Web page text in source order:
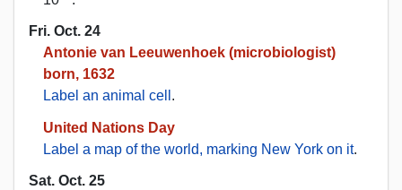
Fri. Oct. 24
Antonie van Leeuwenhoek (microbiologist)
born, 1632
Label an animal cell .
United Nations Day
Label a map of the world, marking New York on it.
Sat. Oct. 25